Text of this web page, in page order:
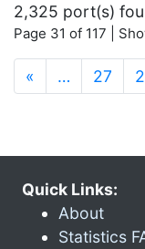
2,325 port(s)
Page 31 of 117 |
« … 27
Quick Links:
About
Statistics